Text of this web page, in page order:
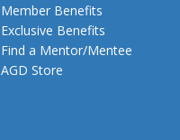
Member Benefits
Exclusive Benefits
Find a Mentor/Mentee
AGD Store